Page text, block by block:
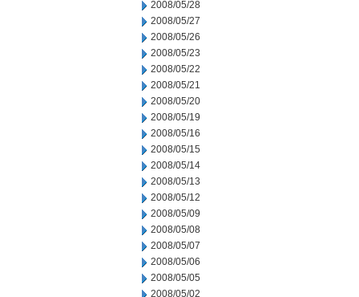
2008/05/28
2008/05/27
2008/05/26
2008/05/23
2008/05/22
2008/05/21
2008/05/20
2008/05/19
2008/05/16
2008/05/15
2008/05/14
2008/05/13
2008/05/12
2008/05/09
2008/05/08
2008/05/07
2008/05/06
2008/05/05
2008/05/02